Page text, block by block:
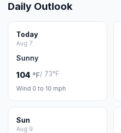
Daily Outlook
Today
Aug 7
Sunny
104 °F/ 73°F
Wind 0 to 10 mph
Sun
Aug 9